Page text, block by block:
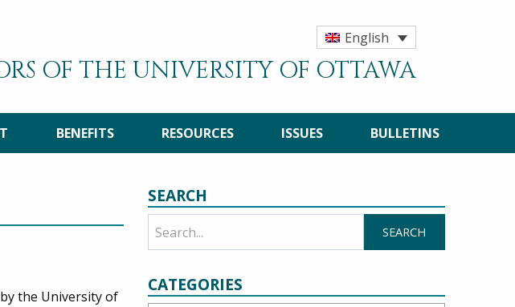
English
OF THE UNIVERSITY OF OTTAWA
BENEFITS RESOURCES ISSUES BULLETINS
the University of
SEARCH
CATEGORIES